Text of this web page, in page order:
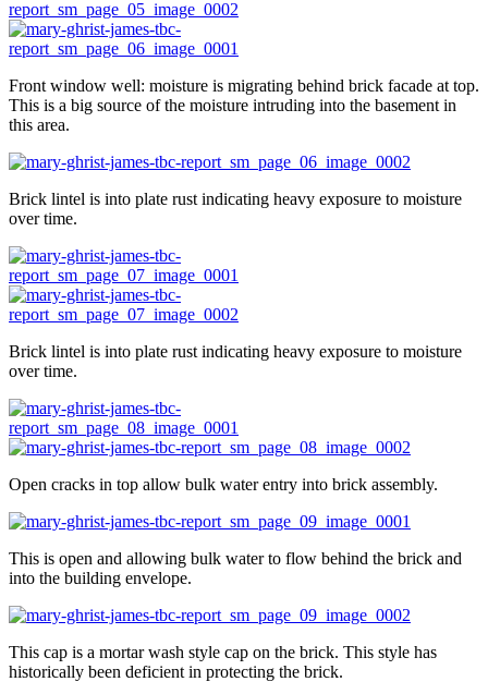
Front window well: moisture is migrating behind brick facade at top.
This is a big source of the moisture intruding into the basement in
this area.
Brick lintel is into plate rust indicating heavy exposure to moisture
over time.
Brick lintel is into plate rust indicating heavy exposure to moisture
over time.
Open cracks in top allow bulk water entry into brick assembly.
This is open and allowing bulk water to flow behind the brick and
into the building envelope.
This cap is a mortar wash style cap on the brick. This style has
historically been deficient in protecting the brick.